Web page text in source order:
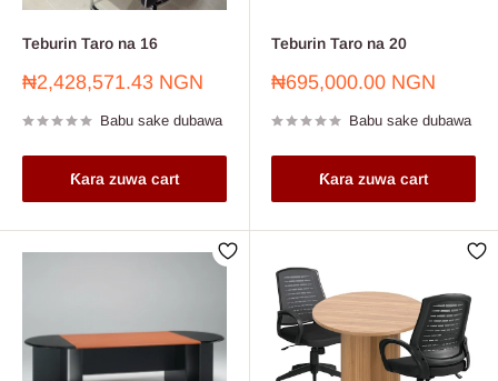
Teburin Taro na 16
Farashin
₦2,428,571.43 NGN
Babu sake dubawa
Ƙara zuwa cart
Teburin Taro na 20
Farashin
₦695,000.00 NGN
Babu sake dubawa
Ƙara zuwa cart